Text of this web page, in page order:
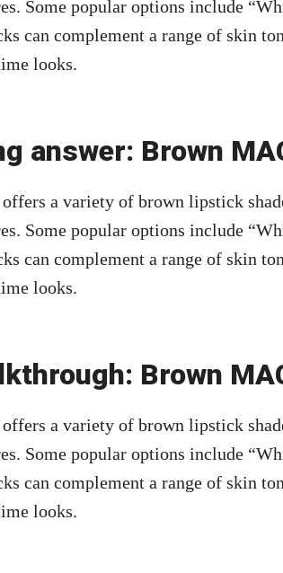
Some popular options include
can complement a range of skin
looks.
answer: Brown
a variety of brown lipstick
Some popular options include
can complement a range of skin
looks.
Brown
a variety of brown lipstick
Some popular options include
can complement a range of skin
looks.